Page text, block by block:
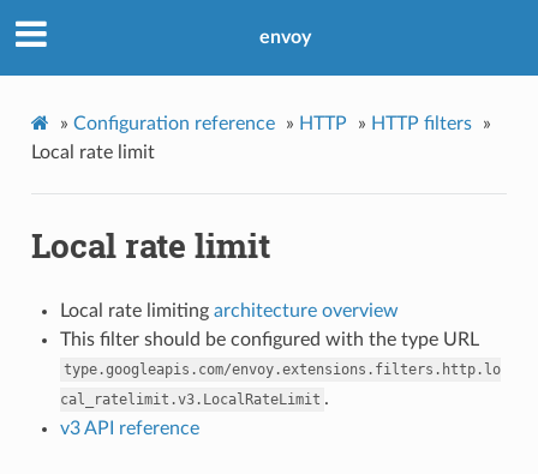
envoy
» Configuration reference » HTTP » HTTP filters
»
Local rate limit
Local rate limit
Local rate limiting architecture overview
This filter should be configured with the type URL
type.googleapis.com/envoy.extensions.filters.http.lo
cal_ratelimit.v3.LocalRateLimit .
v3 API reference